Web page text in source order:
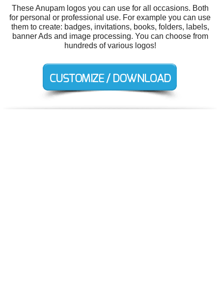
These Anupam logos you can use for all occasions. Both
for personal or professional use. For example you can use
them to create: badges, invitations, books, folders, labels,
banner Ads and image processing. You can choose from
hundreds of various logos!